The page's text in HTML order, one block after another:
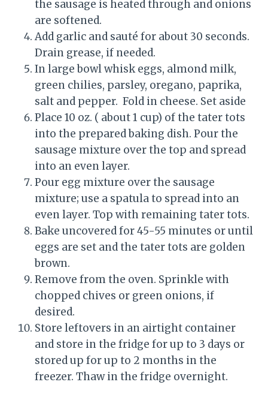
the sausage is heated through and onions
are softened.
Add garlic and sauté for about 30 seconds.
Drain grease, if needed.
In large bowl whisk eggs, almond milk,
green chilies, parsley, oregano, paprika,
salt and pepper. Fold in cheese. Set aside
Place 10 oz. ( about 1 cup) of the tater tots
into the prepared baking dish. Pour the
sausage mixture over the top and spread
into an even layer.
Pour egg mixture over the sausage
mixture; use a spatula to spread into an
even layer. Top with remaining tater tots.
Bake uncovered for 45-55 minutes or until
eggs are set and the tater tots are golden
brown.
Remove from the oven. Sprinkle with
chopped chives or green onions, if
desired.
Store leftovers in an airtight container
and store in the fridge for up to 3 days or
stored up for up to 2 months in the
freezer. Thaw in the fridge overnight.